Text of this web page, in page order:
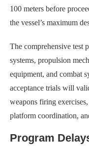
100 meters before
the vessel’s maximum
The comprehensive test
systems, propulsion
equipment, and combat
acceptance trials will
weapons firing
platform coordination,
Program